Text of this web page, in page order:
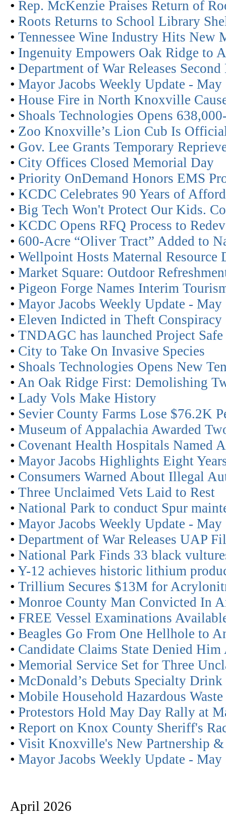
• Rep. McKenzie Praises Return of
• Roots Returns to School Library
• Tennessee Wine Industry Hits New
• Ingenuity Empowers Oak Ridge to
• Department of War Releases
• Mayor Jacobs Weekly Update - May
• House Fire in North Knoxville
• Shoals Technologies Opens
• Zoo Knoxville’s Lion Cub Is
• Gov. Lee Grants Temporary
• City Offices Closed Memorial Day
• Priority OnDemand Honors EMS
• KCDC Celebrates 90 Years of
• Big Tech Won't Protect Our Kids.
• KCDC Opens RFQ Process to
• 600-Acre “Oliver Tract” Added to
• Wellpoint Hosts Maternal Resource
• Market Square: Outdoor
• Pigeon Forge Names Interim
• Mayor Jacobs Weekly Update - May
• Eleven Indicted in Theft
• TNDAGC has launched Project Safe
• City to Take On Invasive Species
• Shoals Technologies Opens New
• An Oak Ridge First: Demolishing
• Lady Vols Make History
• Sevier County Farms Lose $76.2K
• Museum of Appalachia Awarded
• Covenant Health Hospitals Named
• Mayor Jacobs Highlights Eight
• Consumers Warned About Illegal
• Three Unclaimed Vets Laid to Rest
• National Park to conduct Spur
• Mayor Jacobs Weekly Update - May
• Department of War Releases UAP
• National Park Finds 33 black
• Y-12 achieves historic lithium
• Trillium Secures $13M for
• Monroe County Man Convicted In
• FREE Vessel Examinations
• Beagles Go From One Hellhole to
• Candidate Claims State Denied
• Memorial Service Set for Three
• McDonald’s Debuts Specialty
• Mobile Household Hazardous
• Protestors Hold May Day Rally at
• Report on Knox County Sheriff's
• Visit Knoxville's New Partnership &
• Mayor Jacobs Weekly Update - May
April 2026